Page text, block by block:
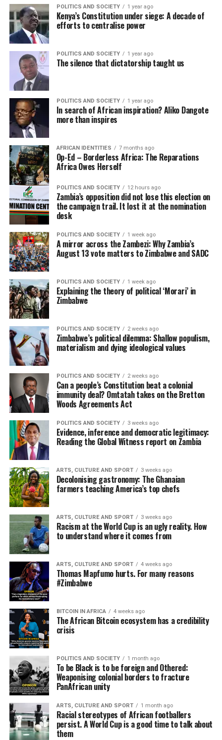
POLITICS AND SOCIETY 1 year ago
Kenya’s Constitution under siege: A decade of
efforts to centralise power
POLITICS AND SOCIETY 1 year ago
The silence that dictatorship taught us
POLITICS AND SOCIETY 1 year ago
In search of African inspiration? Aliko Dangote
more than inspires
AFRICAN IDENTITIES 7 months ago
Op-Ed – Borderless Africa: The Reparations
Africa Owes Herself
POLITICS AND SOCIETY 12 hours ago
Zambia’s opposition did not lose this election on
the campaign trail. It lost it at the nomination
desk
POLITICS AND SOCIETY 1 week ago
A mirror across the Zambezi: Why Zambia’s
August 13 vote matters to Zimbabwe and SADC
POLITICS AND SOCIETY 1 week ago
Explaining the theory of political ‘Morari’ in
Zimbabwe
POLITICS AND SOCIETY 2 weeks ago
Zimbabwe’s political dilemma: Shallow populism,
materialism and dying ideological values
POLITICS AND SOCIETY 2 weeks ago
Can a people’s Constitution beat a colonial
immunity deal? Omtatah takes on the Bretton
Woods Agreements Act
POLITICS AND SOCIETY 3 weeks ago
Evidence, inference and democratic legitimacy:
Reading the Global Witness report on Zambia
ARTS, CULTURE AND SPORT 3 weeks ago
Decolonising gastronomy: The Ghanaian
farmers teaching America’s top chefs
ARTS, CULTURE AND SPORT 3 weeks ago
Racism at the World Cup is an ugly reality. How
to understand where it comes from
ARTS, CULTURE AND SPORT 4 weeks ago
Thomas Mapfumo hurts. For many reasons
#Zimbabwe
BITCOIN IN AFRICA 4 weeks ago
The African Bitcoin ecosystem has a credibility
crisis
POLITICS AND SOCIETY 1 month ago
To be Black is to be foreign and Othered:
Weaponising colonial borders to fracture
PanAfrican unity
ARTS, CULTURE AND SPORT 1 month ago
Racial stereotypes of African footballers
persist. A World Cup is a good time to talk about
them